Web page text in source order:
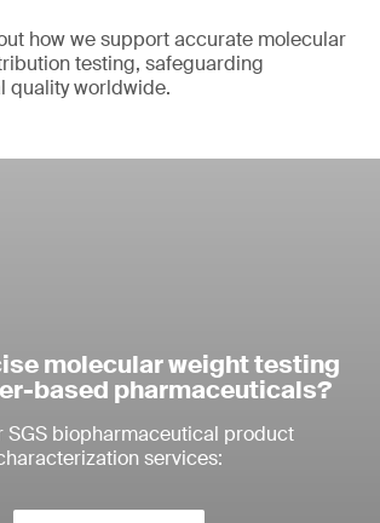
how we support accurate molecular
testing, safeguarding
quality worldwide.
molecular weight testing
based pharmaceuticals?
SGS biopharmaceutical product
services: